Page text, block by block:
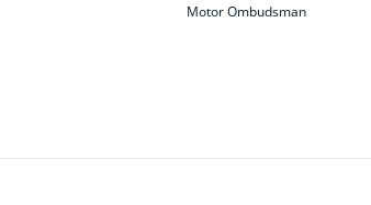
Motor Ombudsman